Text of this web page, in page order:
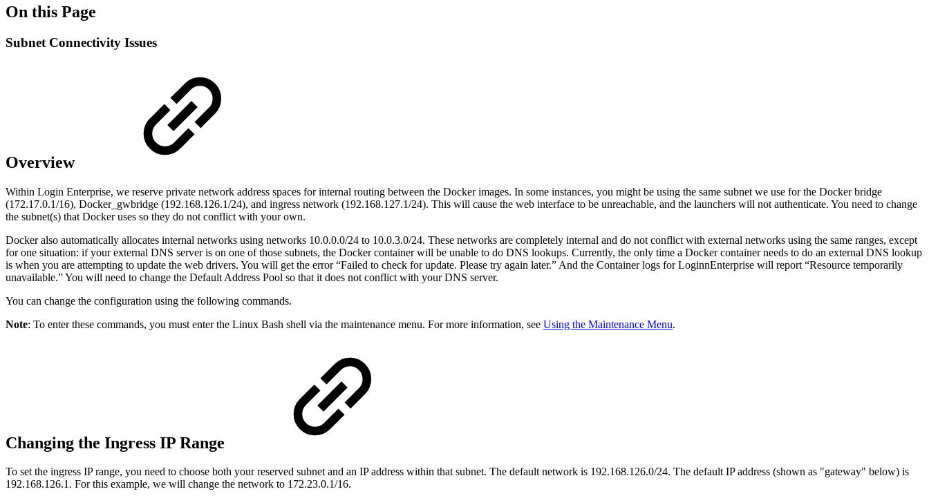
On this Page
Subnet Connectivity Issues
Overview
Within Login Enterprise, we reserve private network address spaces for internal routing between the Docker images. In some instances, you might be using the same subnet we use for the Docker bridge
(172.17.0.1/16), Docker_gwbridge (192.168.126.1/24), and ingress network (192.168.127.1/24). This will cause the web interface to be unreachable, and the launchers will not authenticate. You need to change
the subnet(s) that Docker uses so they do not conflict with your own.
Docker also automatically allocates internal networks using networks 10.0.0.0/24 to 10.0.3.0/24. These networks are completely internal and do not conflict with external networks using the same ranges, except
for one situation: if your external DNS server is on one of those subnets, the Docker container will be unable to do DNS lookups. Currently, the only time a Docker container needs to do an external DNS lookup
is when you are attempting to update the web drivers. You will get the error “Failed to check for update. Please try again later.” And the Container logs for LoginnEnterprise will report “Resource temporarily
unavailable.” You will need to change the Default Address Pool so that it does not conflict with your DNS server.
You can change the configuration using the following commands.
Note: To enter these commands, you must enter the Linux Bash shell via the maintenance menu. For more information, see Using the Maintenance Menu.
Changing the Ingress IP Range
To set the ingress IP range, you need to choose both your reserved subnet and an IP address within that subnet. The default network is 192.168.126.0/24. The default IP address (shown as "gateway" below) is
192.168.126.1. For this example, we will change the network to 172.23.0.1/16.